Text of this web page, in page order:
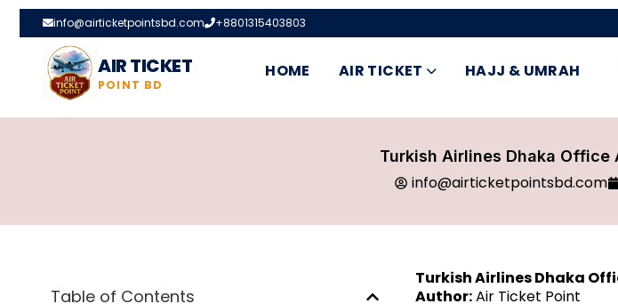
info@airticketpointsbd.com +8801315403803
AIR TICKET
POINT BD
HOME AIR TICKET HAJJ & UMRAH
Turkish Airlines Dhaka Office
info@airticketpointsbd.com
Table of Contents
Turkish Airlines Dhaka
Author:Air Ticket Point